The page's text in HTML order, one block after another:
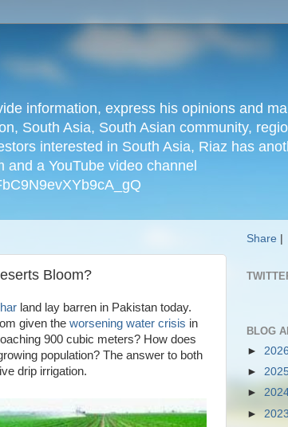
information, express his opinions and
South Asia, South Asian community,
interested in South Asia, Riaz has
a YouTube video channel
Bloom?
land lay barren in Pakistan today.
given the worsening water crisis in
900 cubic meters? How does
population? The answer to both
drip irrigation.
Share
BLOG
► 2026
►
►
► 2023